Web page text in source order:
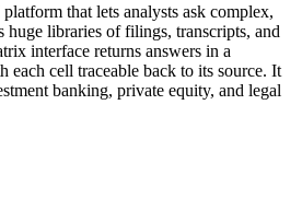
that lets analysts ask complex,
huge libraries of filings, transcripts, and
interface returns answers in a
each cell traceable back to its source. It
banking, private equity, and legal